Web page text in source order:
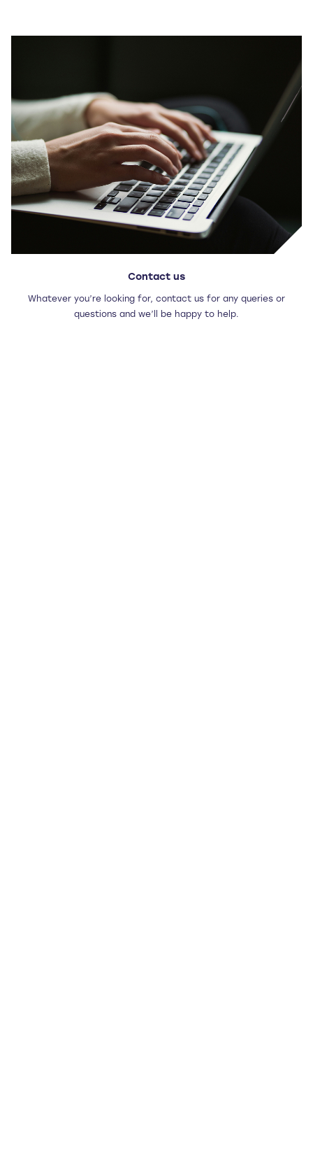
Contact us
Whatever you’re looking for, contact us for any queries or
questions and we’ll be happy to help.